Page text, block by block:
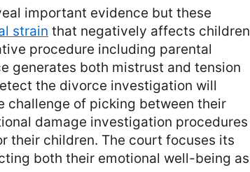
important evidence but these
strain that negatively affects children
procedure including parental
generates both mistrust and tension
the divorce investigation will
challenge of picking between their
damage investigation procedures
their children. The court focuses its
both their emotional well-being as